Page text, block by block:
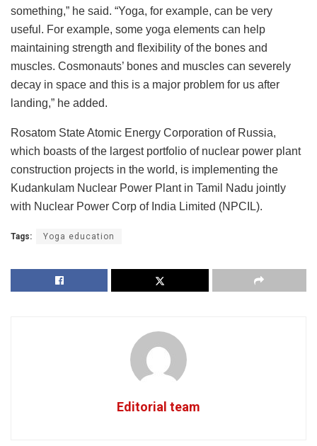
something,” he said. “Yoga, for example, can be very
useful. For example, some yoga elements can help
maintaining strength and flexibility of the bones and
muscles. Cosmonauts’ bones and muscles can severely
decay in space and this is a major problem for us after
landing,” he added.
Rosatom State Atomic Energy Corporation of Russia,
which boasts of the largest portfolio of nuclear power plant
construction projects in the world, is implementing the
Kudankulam Nuclear Power Plant in Tamil Nadu jointly
with Nuclear Power Corp of India Limited (NPCIL).
Tags: Yoga education
Editorial team